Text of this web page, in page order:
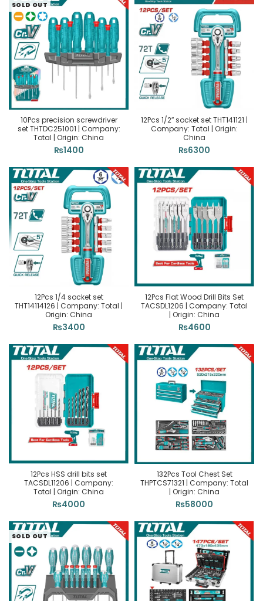
SOLD OUT
10Pcs precision screwdriver
set THTDC251001 | Company:
Total | Origin: China
₨1400
12Pcs 1/2″ socket set THT141121 |
Company: Total | Origin:
China
₨6300
12Pcs 1/4 socket set
THT14114126 | Company: Total |
Origin: China
₨3400
12Pcs Flat Wood Drill Bits Set
TACSDL1206 | Company: Total
| Origin: China
₨4600
12Pcs HSS drill bits set
TACSDL11206 | Company:
Total | Origin: China
₨4000
132Pcs Tool Chest Set
THPTCS71321 | Company: Total
| Origin: China
₨58000
SOLD OUT